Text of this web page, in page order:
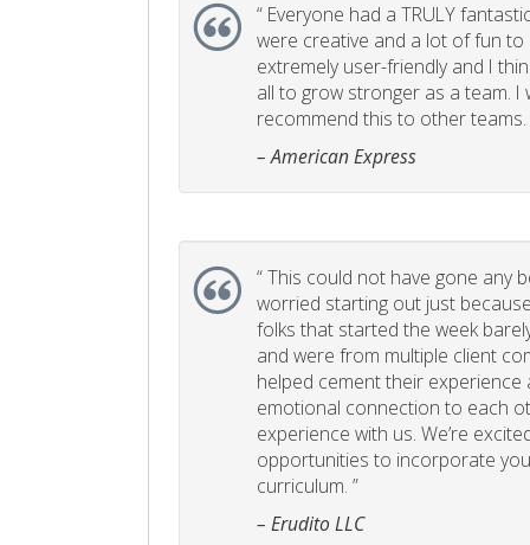
“ Everyone had a TRULY
were creative and a lot of fun to
extremely user-friendly and I
all to grow stronger as a team. I
recommend this to other teams.
– American Express
“This could not have gone any
worried starting out just
folks that started the week
and were from multiple client
helped cement their experience
emotional connection to each
experience with us. We’re
opportunities to incorporate
curriculum. ”
– Erudito LLC